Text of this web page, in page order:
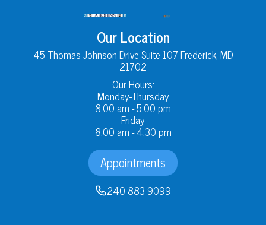
Our Location
45 Thomas Johnson Drive Suite 107 Frederick, MD
21702
Our Hours:
Monday-Thursday
8:00 am - 5:00 pm
Friday
8:00 am - 4:30 pm
Appointments
240-883-9099